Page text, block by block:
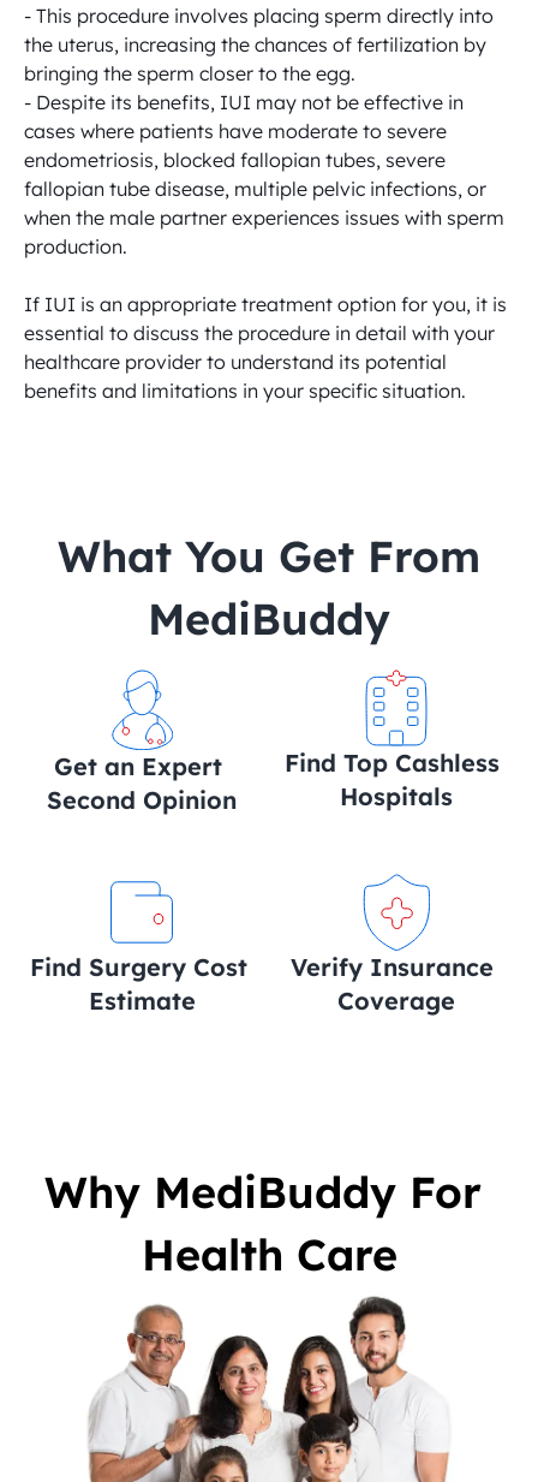
- This procedure involves placing sperm directly into
the uterus, increasing the chances of fertilization by
bringing the sperm closer to the egg.
- Despite its benefits, IUI may not be effective in
cases where patients have moderate to severe
endometriosis, blocked fallopian tubes, severe
fallopian tube disease, multiple pelvic infections, or
when the male partner experiences issues with sperm
production.
If IUI is an appropriate treatment option for you, it is
essential to discuss the procedure in detail with your
healthcare provider to understand its potential
benefits and limitations in your specific situation.
MediBuddy
Get an Expert
Second Opinion
Find Top Cashless
Hospitals
Find Surgery Cost
Estimate
Verify Insurance
Coverage
Why MediBuddy For
Health Care